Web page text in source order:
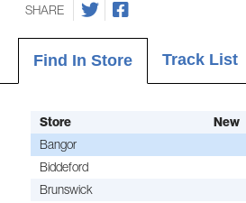
SHARE
Find In Store Track List
Store New
Bangor
Biddeford
Brunswick